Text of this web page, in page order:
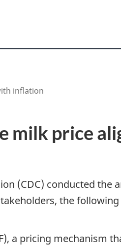
content
HTML
inflation
milk price
(CDC) conducted
the
a pricing mechanism